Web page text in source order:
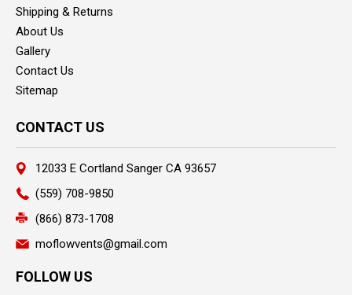
Shipping & Returns
About Us
Gallery
Contact Us
Sitemap
CONTACT US
12033 E Cortland Sanger CA 93657
(559) 708-9850
(866) 873-1708
moflowvents@gmail.com
FOLLOW US